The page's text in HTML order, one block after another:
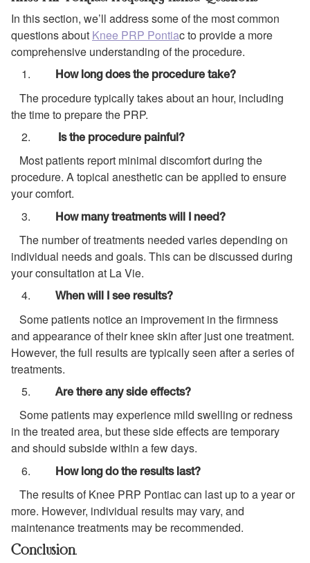
In this section, we’ll address some of the most common
questions about Knee PRP Pontiac to provide a more
comprehensive understanding of the procedure.
How long does the procedure take?
The procedure typically takes about an hour, including
the time to prepare the PRP.
Is the procedure painful?
Most patients report minimal discomfort during the
procedure. A topical anesthetic can be applied to ensure
your comfort.
How many treatments will I need?
The number of treatments needed varies depending on
individual needs and goals. This can be discussed during
your consultation at La Vie.
When will I see results?
Some patients notice an improvement in the firmness
and appearance of their knee skin after just one treatment.
However, the full results are typically seen after a series of
treatments.
Are there any side effects?
Some patients may experience mild swelling or redness
in the treated area, but these side effects are temporary
and should subside within a few days.
How long do the results last?
The results of Knee PRP Pontiac can last up to a year or
more. However, individual results may vary, and
maintenance treatments may be recommended.
Conclusion.